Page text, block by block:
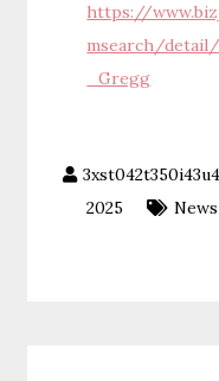
https://
msearch/
_Gregg
2025
News